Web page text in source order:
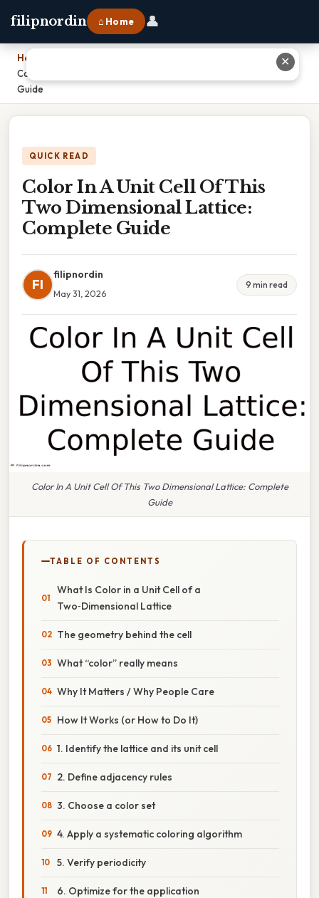
filipnordin ⌂ Home 👤
Home
Color In A Unit Cell Of This Two Dimensional Lattice: Complete
Guide
QUICK READ
Color In A Unit Cell Of This
Two Dimensional Lattice:
Complete Guide
FI
filipnordin
May 31, 2026
9 min read
Color In A Unit Cell Of This Two Dimensional Lattice: Complete
Guide
TABLE OF CONTENTS
What Is Color in a Unit Cell of a
Two‑Dimensional Lattice
The geometry behind the cell
What “color” really means
Why It Matters / Why People Care
How It Works (or How to Do It)
1. Identify the lattice and its unit cell
2. Define adjacency rules
3. Choose a color set
4. Apply a systematic coloring algorithm
5. Verify periodicity
6. Optimize for the application
✕